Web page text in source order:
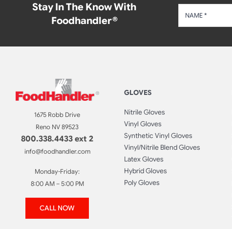
Stay In The Know With
Foodhandler®
1675 Robb Drive
Reno NV 89523
800.338.4433 ext 2
info@foodhandler.com
Monday-Friday:
8:00 AM – 5:00 PM
CALL NOW
GLOVES
Nitrile Gloves
Vinyl Gloves
Synthetic Vinyl Gloves
Vinyl/Nitrile Blend Gloves
Latex Gloves
Hybrid Gloves
Poly Gloves